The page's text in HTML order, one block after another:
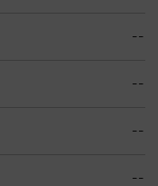
--
--
--
--